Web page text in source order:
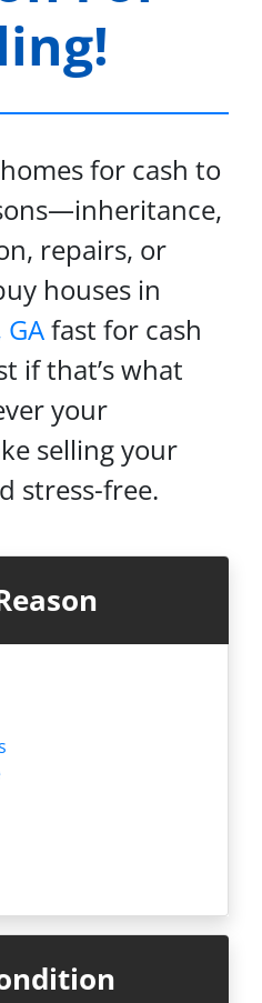
for cash to
repairs, or
houses in
fast for cash
if that’s what
your
selling your
stress-free.